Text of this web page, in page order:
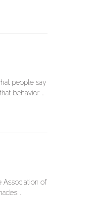
people say
behavior …
Association of
…